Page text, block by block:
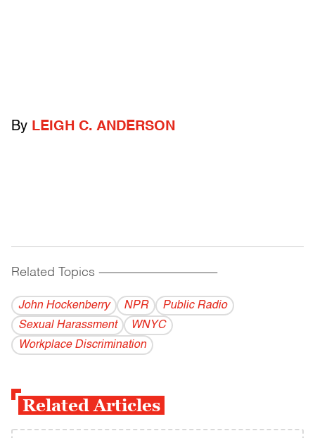
By LEIGH C. ANDERSON
Related Topics ------------------------------------------
John Hockenberry NPR
Public Radio
Sexual Harassment
WNYC
Workplace Discrimination
Related Articles